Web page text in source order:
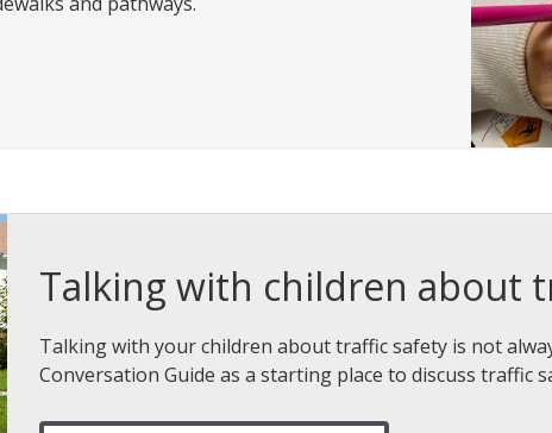
Talking with children about
Talking with your children about traffic safety is not
Conversation Guide as a starting place to discuss traffic